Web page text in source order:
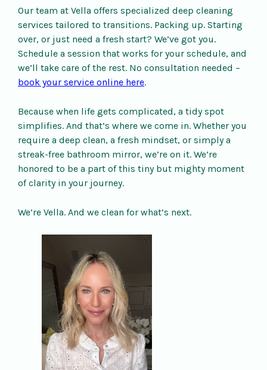
Our team at Vella offers specialized deep cleaning
services tailored to transitions. Packing up. Starting
over, or just need a fresh start? We’ve got you.
Schedule a session that works for your schedule, and
we’ll take care of the rest. No consultation needed –
book your service online here.
Because when life gets complicated, a tidy spot
simplifies. And that’s where we come in. Whether you
require a deep clean, a fresh mindset, or simply a
streak-free bathroom mirror, we’re on it. We’re
honored to be a part of this tiny but mighty moment
of clarity in your journey.
We’re Vella. And we clean for what’s next.